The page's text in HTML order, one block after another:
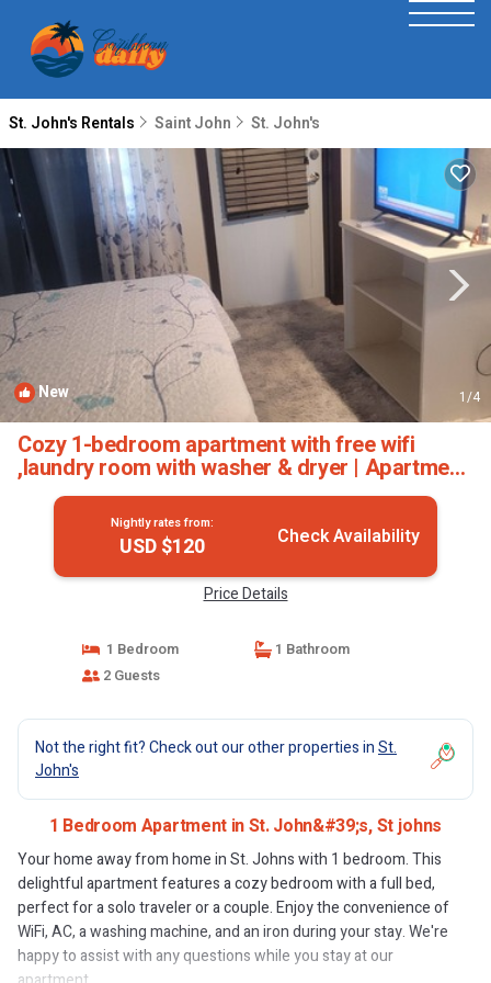
St. John's Rentals Saint John St. John's
New 1/4
Cozy 1-bedroom apartment with free wifi
,laundry room with washer & dryer | Apartment
in St johns
Nightly rates from:
USD $120 Check Availability
Price Details
1 Bedroom
1 Bathroom
2 Guests
Not the right fit? Check out our other properties inSt.
John's
1 Bedroom Apartment in St. John&#39;s, St johns
Your home away from home in St. Johns with 1 bedroom. This
delightful apartment features a cozy bedroom with a full bed,
perfect for a solo traveler or a couple. Enjoy the convenience of
WiFi, AC, a washing machine, and an iron during your stay. We're
happy to assist with any questions while you stay at our